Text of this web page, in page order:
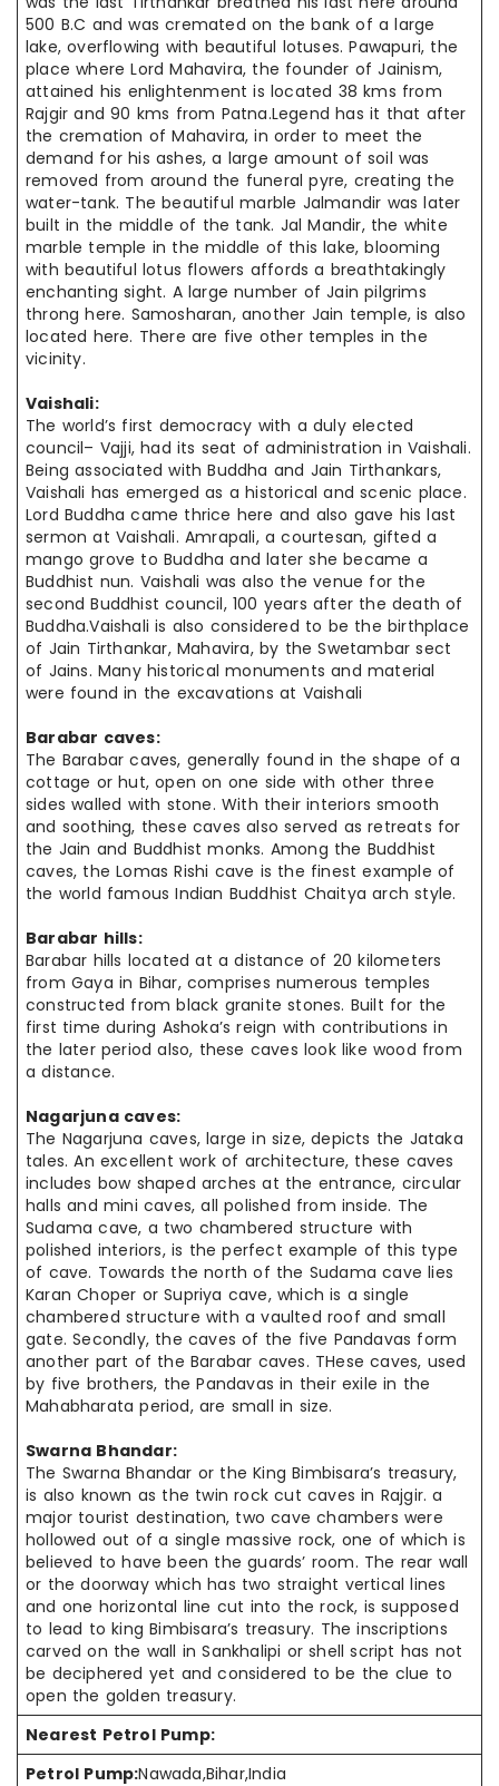
500 B.C and was cremated on the bank of a large
lake, overflowing with beautiful lotuses. Pawapuri, the
place where Lord Mahavira, the founder of Jainism,
attained his enlightenment is located 38 kms from
Rajgir and 90 kms from Patna.Legend has it that after
the cremation of Mahavira, in order to meet the
demand for his ashes, a large amount of soil was
removed from around the funeral pyre, creating the
water-tank. The beautiful marble Jalmandir was later
built in the middle of the tank. Jal Mandir, the white
marble temple in the middle of this lake, blooming
with beautiful lotus flowers affords a breathtakingly
enchanting sight. A large number of Jain pilgrims
throng here. Samosharan, another Jain temple, is also
located here. There are five other temples in the
vicinity.
Vaishali:
The world’s first democracy with a duly elected
council– Vajji, had its seat of administration in Vaishali.
Being associated with Buddha and Jain Tirthankars,
Vaishali has emerged as a historical and scenic place.
Lord Buddha came thrice here and also gave his last
sermon at Vaishali. Amrapali, a courtesan, gifted a
mango grove to Buddha and later she became a
Buddhist nun. Vaishali was also the venue for the
second Buddhist council, 100 years after the death of
Buddha.Vaishali is also considered to be the birthplace
of Jain Tirthankar, Mahavira, by the Swetambar sect
of Jains. Many historical monuments and material
were found in the excavations at Vaishali
Barabar caves:
The Barabar caves, generally found in the shape of a
cottage or hut, openon one side with other three
sides walled with stone. With theirinteriors smooth
and soothing, these caves also served as retreats for
the Jain and Buddhist monks. Among the Buddhist
caves, the Lomas Rishi cave is the finest example of
the world famous Indian Buddhist Chaitya arch style.
Barabar hills:
Barabar hills located at a distance of 20 kilometers
from Gaya in Bihar, comprises numerous temples
constructed from black granite stones. Built for the
first time during Ashoka’s reign with contributions in
the later period also, these caves look like wood from
a distance.
Nagarjuna caves:
The Nagarjuna caves, large in size, depicts the Jataka
tales. An excellent workof architecture, these caves
includes bow shaped arches at the entrance, circular
halls and mini caves, all polished from inside. The
Sudama cave, a two chambered structure with
polished interiors, is the perfect example of this type
of cave. Towards the north of the Sudama cave lies
Karan Choper or Supriya cave, which is a single
chambered structure with a vaulted roofand small
gate. Secondly, the caves of the five Pandavas form
another part of the Barabar caves. THese caves, used
by five brothers, the Pandavas in their exile in the
Mahabharata period, are small in size.
Swarna Bhandar:
The Swarna Bhandar or the King Bimbisara’s treasury,
is also known as the twin rock cut caves in Rajgir. a
major tourist destination, two cavechambers were
hollowed out of a single massive rock, one of which is
believed tohave been the guards’ room. The rear wall
or the doorway which has two straight vertical lines
and one horizontal line cut into therock, is supposed
to lead to king Bimbisara’s treasury. The inscriptions
carved on the wall in Sankhalipi or shell script has not
be deciphered yet and considered to be the clue to
open the golden treasury.
Nearest Petrol Pump:
Petrol Pump:Nawada,Bihar,India